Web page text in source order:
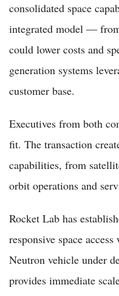
consolidated space
integrated model —
could lower costs and
generation systems
customer base.
Executives from both
fit. The transaction
capabilities, from
orbit operations and
Rocket Lab has
responsive space
Neutron vehicle under
provides immediate